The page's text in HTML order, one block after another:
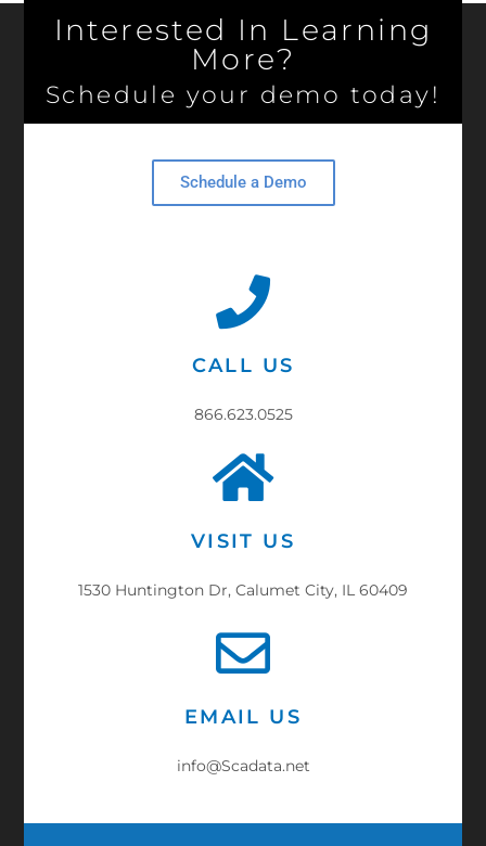
Interested In Learning
More?
Schedule your demo today!
Schedule a Demo
CALL US
866.623.0525
VISIT US
1530 Huntington Dr, Calumet City, IL 60409
EMAIL US
info@Scadata.net